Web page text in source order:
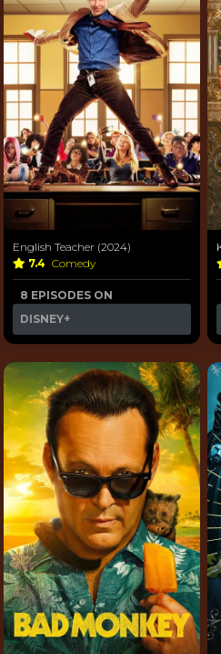
English Teacher (2024)
7.4 Comedy
8 EPISODES ON
DISNEY+